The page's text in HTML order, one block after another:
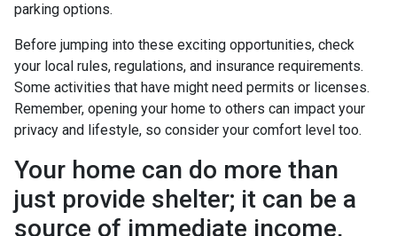
parking options.
Before jumping into these exciting opportunities, check
your local rules, regulations, and insurance requirements.
Some activities that have might need permits or licenses.
Remember, opening your home to others can impact your
privacy and lifestyle, so consider your comfort level too.
Your home can do more than
just provide shelter; it can be a
source of immediate income,